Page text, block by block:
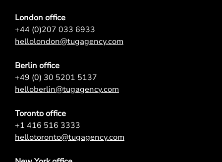
London office
+44 (0)207 033 6933
hellolondon@tugagency.com
Berlin office
+49 (0) 30 5201 5137
helloberlin@tugagency.com
Toronto office
+1 416 516 3333
hellotoronto@tugagency.com